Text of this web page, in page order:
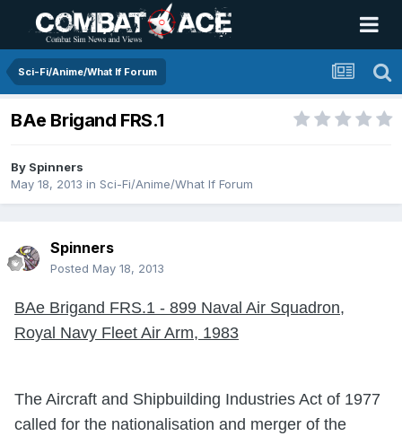
Sci-Fi/Anime/What If Forum
BAe Brigand FRS.1
By Spinners
May 18, 2013 in Sci-Fi/Anime/What If Forum
Spinners
Posted May 18, 2013
BAe Brigand FRS.1 - 899 Naval Air Squadron,
Royal Navy Fleet Air Arm, 1983
The Aircraft and Shipbuilding Industries Act of 1977
called for the nationalisation and merger of the